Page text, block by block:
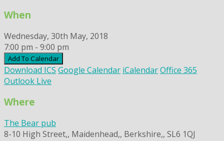
When
Wednesday, 30th May, 2018
7:00 pm - 9:00 pm
Add To Calendar
Download ICS Google Calendar iCalendarOffice 365
Outlook Live
Where
The Bear pub
8-10 High Street,, Maidenhead,, Berkshire,, SL6 1QJ